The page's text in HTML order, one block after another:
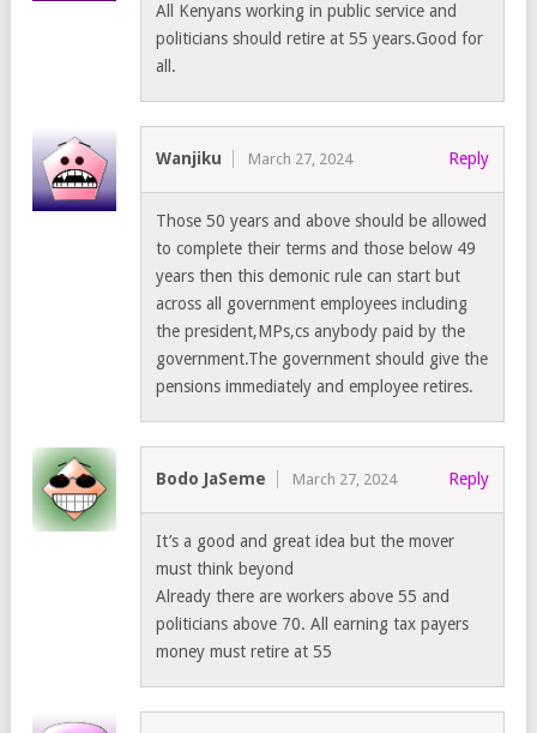
All Kenyans working in public service and
politicians should retire at 55 years.Good for
all.
Wanjiku March 27, 2024 Reply
Those 50 years and above should be allowed
to complete their terms and those below 49
years then this demonic rule can start but
across all government employees including
the president,MPs,cs anybody paid by the
government.The government should give the
pensions immediately and employee retires.
Bodo JaSeme March 27, 2024 Reply
It’s a good and great idea but the mover
must think beyond
Already there are workers above 55 and
politicians above 70. All earning tax payers
money must retire at 55